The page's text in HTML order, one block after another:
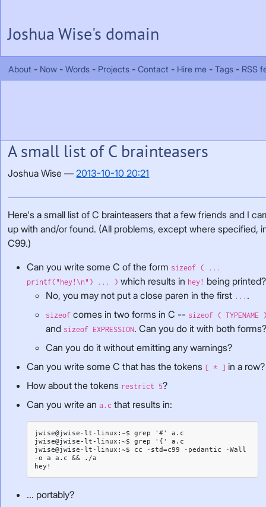
Joshua Wise's domain
About Now Words Projects Contact Hire me Tags RSS
A small list of C brainteasers
Joshua Wise 2013-10-10 20:21
Here's a small list of C brainteasers that a few friends and I
up with and/or found. (All problems, except where specified,
C99.)
Can you write some C of the form sizeof ( ...
printf("hey!\n") ... ) which results in hey! being printed?
No, you may not put a close paren in the first ... .
sizeof comes in two forms in C -- sizeof ( TYPENAME
and sizeof EXPRESSION. Can you do it with both
Can you do it without emitting any warnings?
Can you write some C that has the tokens [ * ] in a row?
How about the tokens restrict 5?
Can you write ana.c that results in:
jwise@jwise-lt-linux:~$ grep '#' a.c
jwise@jwise-lt-linux:~$ grep '{' a.c
jwise@jwise-lt-linux:~$ cc -std=c99 -pedantic -Wall
-o a a.c && ./a
... portably?